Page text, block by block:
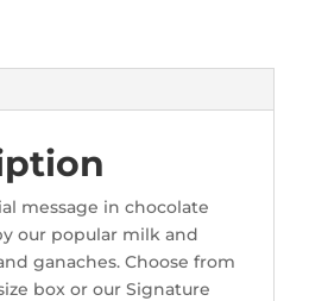
message in chocolate
our popular milk and
ganaches. Choose from
box or our Signature